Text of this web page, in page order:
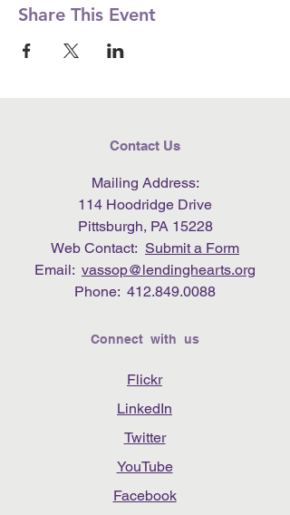
Share This Event
Contact Us
Mailing Address:
114 Hoodridge Drive
Pittsburgh, PA 15228
Web Contact: Submit a Form
Email: vassop@lendinghearts.org
Phone: 412.849.0088
Connect with us
Flickr
LinkedIn
Twitter
YouTube
Facebook